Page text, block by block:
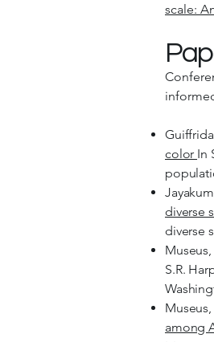
scale:
color In
diverse
diverse
S.R.
Museus,
among